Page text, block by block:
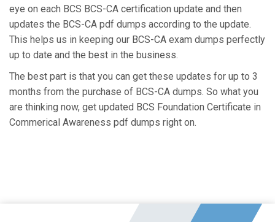
eye on each BCS BCS-CA certification update and then
updates the BCS-CA pdf dumps according to the update.
This helps us in keeping our BCS-CA exam dumps perfectly
up to date and the best in the business.
The best part is that you can get these updates for up to 3
months from the purchase of BCS-CA dumps. So what you
are thinking now, get updated BCS Foundation Certificate in
Commerical Awareness pdf dumps right on.